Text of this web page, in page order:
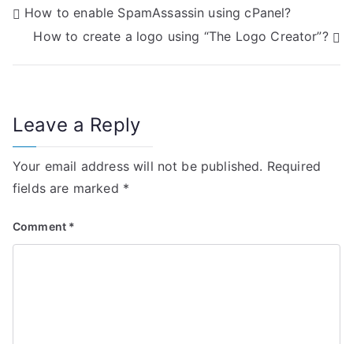
P
t
n
a
i
How to enable SpamAssassin using cPanel?
How to create a logo using “The Logo Creator”?
Leave a Reply
Your email address will not be published. Required
fields are marked *
Comment *